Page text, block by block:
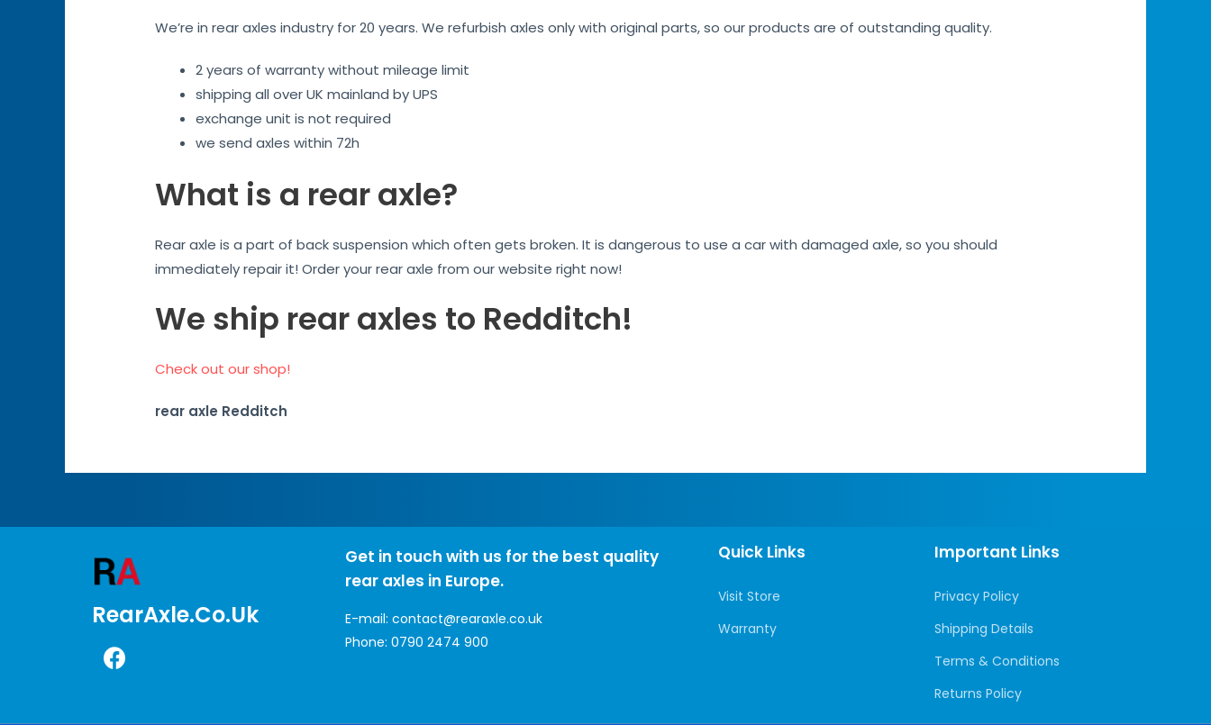
We’re in rear axles industry for 20 years. We refurbish axles only with original parts, so our products are of outstanding quality.
2 years of warranty without mileage limit
shipping all over UK mainland by UPS
exchange unit is not required
we send axles within 72h
What is a rear axle?
Rear axle is a part of back suspension which often gets broken. It is dangerous to use a car with damaged axle, so you should
immediately repair it! Order your rear axle from our website right now!
We ship rear axles to Redditch!
Check out our shop!
rear axle Redditch
RearAxle.co.uk
Get in touch with us for the best quality
rear axles in Europe.
E-mail:contact@rearaxle.co.uk
Phone:0790 2474 900
Quick Links
Visit Store
Warranty
Important Links
Privacy Policy
Shipping Details
Terms & Conditions
Returns Policy